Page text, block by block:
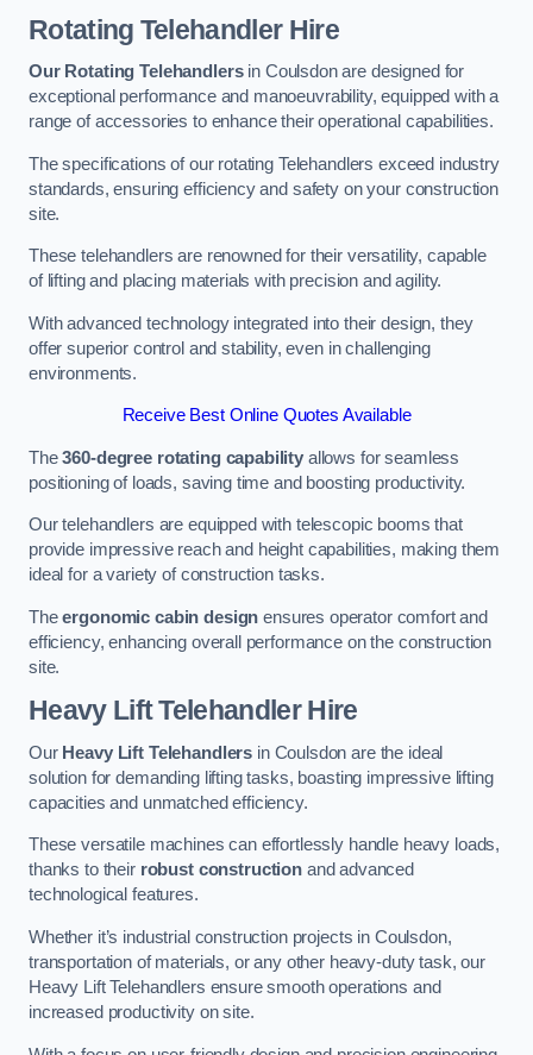
Rotating Telehandler Hire
Our Rotating Telehandlersin Coulsdon are designed for
exceptional performance and manoeuvrability, equipped with a
range of accessories to enhance their operational capabilities.
The specifications of our rotating Telehandlers exceed industry
standards, ensuring efficiency and safety on your construction
site.
These telehandlers are renowned for their versatility, capable
of lifting and placing materials with precision and agility.
With advanced technology integrated into their design, they
offer superior control and stability, even in challenging
environments.
Receive Best Online Quotes Available
The360-degree rotating capability allows for seamless
positioning of loads, saving time and boosting productivity.
Our telehandlers are equipped with telescopic booms that
provide impressive reach and height capabilities, making them
ideal for a variety of construction tasks.
Theergonomic cabin design ensures operator comfort and
efficiency, enhancing overall performance on the construction
site.
Heavy Lift Telehandler Hire
Our Heavy Lift Telehandlers in Coulsdon are the ideal
solution for demanding lifting tasks, boasting impressive lifting
capacities and unmatched efficiency.
These versatile machines can effortlessly handle heavy loads,
thanks to their robust constructionand advanced
technological features.
Whether it’s industrial construction projects in Coulsdon,
transportation of materials, or any other heavy-duty task, our
Heavy Lift Telehandlers ensure smooth operations and
increased productivity on site.